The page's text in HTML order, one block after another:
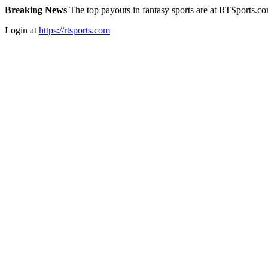
Breaking News The top payouts in fantasy sports are at
Login at https://rtsports.com